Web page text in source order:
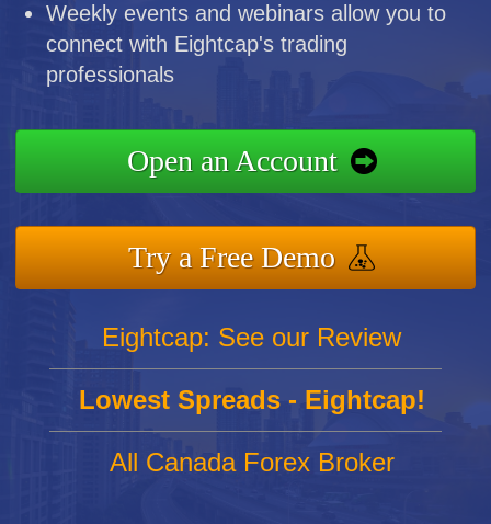
Weekly events and webinars allow you to
connect with Eightcap's trading
professionals
Open an Account
Try a Free Demo
Eightcap: See our Review
Lowest Spreads - Eightcap!
All Canada Forex Broker